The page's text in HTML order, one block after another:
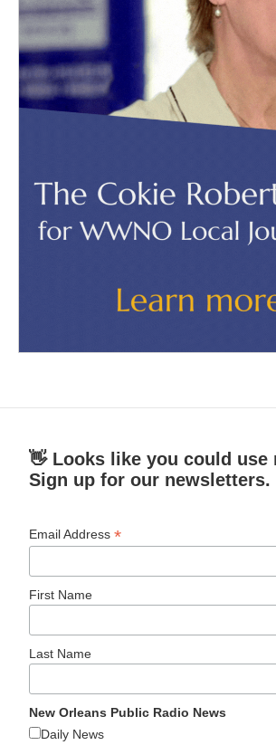
👋 Looks like you could use
Sign up for our newsletters.
Email Address*
First Name
Last Name
New Orleans Public Radio News
Daily News